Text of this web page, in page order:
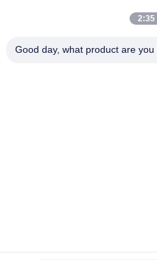
Factory Tour
2:35
Good day, what product are